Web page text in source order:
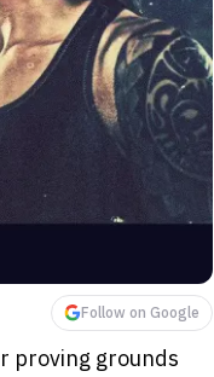
Follow on Google
proving grounds